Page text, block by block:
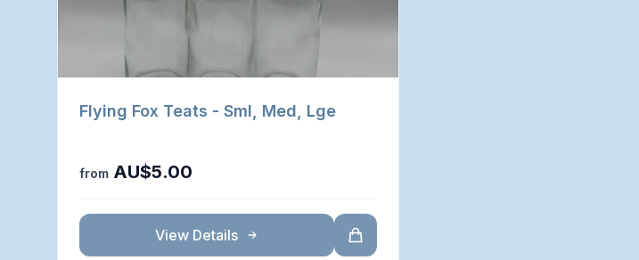
Flying Fox Teats - Sml, Med, Lge
from AU$5.00
View Details